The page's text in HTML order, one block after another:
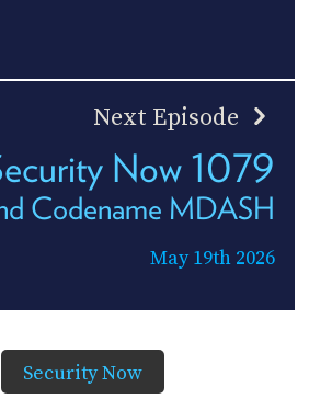
Next Episode
Now 1079
Codename MDASH
May 19th 2026
Security Now